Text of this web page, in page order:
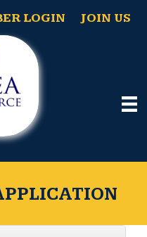
LOGIN JOIN US